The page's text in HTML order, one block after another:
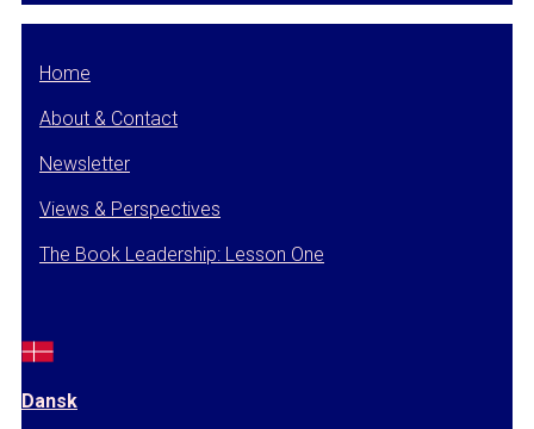
Home
About & Contact
Newsletter
Views & Perspectives
The Book Leadership: Lesson One
Dansk